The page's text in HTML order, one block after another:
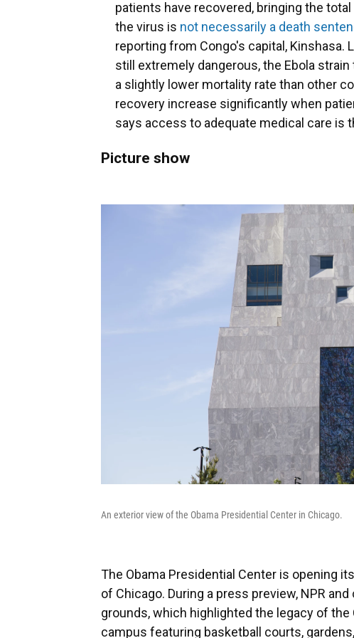
patients have recovered, bringing the
the virus is not necessarily a death
reporting from Congo's capital,
still extremely dangerous, the Ebola
a slightly lower mortality rate than other
recovery increase significantly when
says access to adequate medical care is
Picture show
An exterior view of the Obama Presidential Center in Chicago.
The Obama Presidential Center is opening
of Chicago. During a press preview, NPR
grounds, which highlighted the legacy of
campus featuring basketball courts,